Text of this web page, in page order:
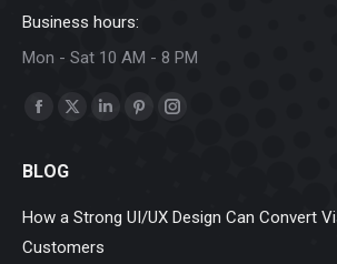
Business hours:
Mon - Sat 10 AM - 8 PM
Find us on:
Facebook
opens
X
LinkedinPinterestInstagram
BLOG
How a Strong UI/UX Design Can Convert
Customers